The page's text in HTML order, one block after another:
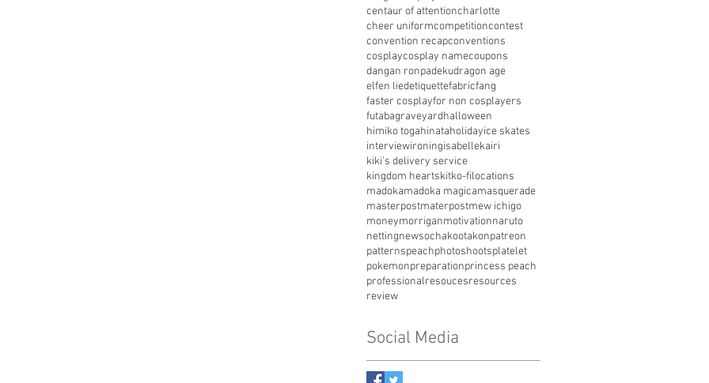
centaur of attentioncharlotte
cheer uniformcompetitioncontest
convention recapconventions
cosplaycosplay namecoupons
dangan ronpadekudragon age
elfen liedetiquettefabricfang
faster cosplayfor non cosplayers
futabagraveyardhalloween
himiko togahinataholidayice skates
interviewironingisabellekairi
kiki's delivery service
kingdom heartskitko-filocations
madokamadoka magicamasquerade
masterpostmaterpostmew ichigo
moneymorriganmotivationnaruto
nettingnewsochakootakonpatreon
patternspeachphotoshootsplatelet
pokemonpreparationprincess peach
professionalresoucesresources
review
Social Media